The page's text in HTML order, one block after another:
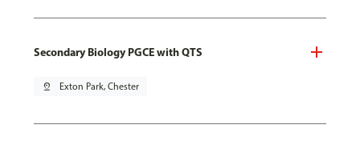
Secondary Biology PGCE with QTS
pin_drop Exton Park, Chester